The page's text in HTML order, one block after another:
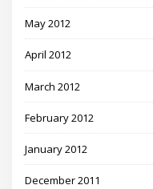
May 2012
April 2012
March 2012
February 2012
January 2012
December 2011